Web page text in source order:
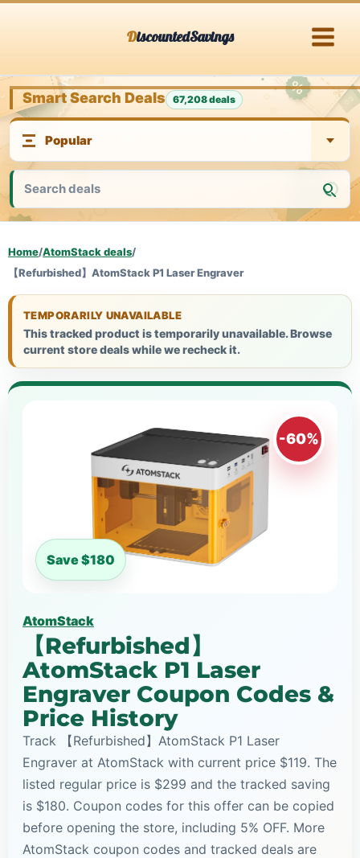
DiscountedSavings
Smart Search Deals 67,208 deals
Home/AtomStack deals/
【Refurbished】AtomStack P1 Laser Engraver
TEMPORARILY UNAVAILABLE
This tracked product is temporarily unavailable. Browse
current store deals while we recheck it.
-60%
Save $180
AtomStack
【Refurbished】
AtomStack P1 Laser
Engraver Coupon Codes &
Price History
Track 【Refurbished】AtomStack P1 Laser
Engraver at AtomStack with current price $119. The
listed regular price is $299 and the tracked saving
is $180. Coupon codes for this offer can be copied
before opening the store, including 5% OFF. More
AtomStack coupon codes and tracked deals are